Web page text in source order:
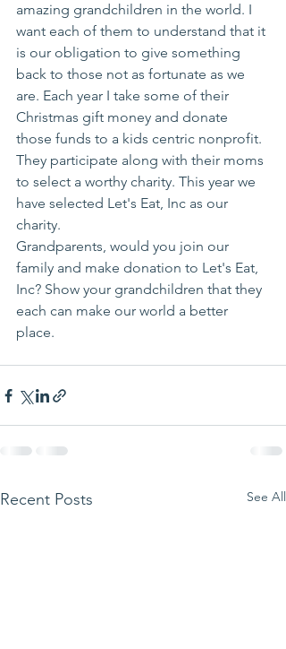
amazing grandchildren in the world. I
want each of them to understand that it
is our obligation to give something
back to those not as fortunate as we
are. Each year I take some of their
Christmas gift money and donate
those funds to a kids centric nonprofit.
They participate along with their moms
to select a worthy charity. This year we
have selected Let's Eat, Inc as our
charity.
Grandparents, would you join our
family and make donation to Let's Eat,
Inc? Show your grandchildren that they
each can make our world a better
place.
Recent Posts See All